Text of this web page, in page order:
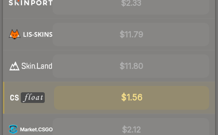
$2.33
$11.79
$11.80
$1.56
$2.12